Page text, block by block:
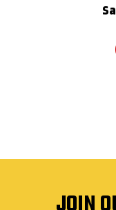
JOIN
Sign up for